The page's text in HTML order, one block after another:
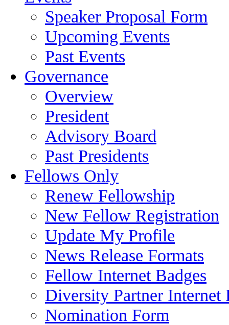
Speaker Proposal Form
Upcoming Events
Past Events
Governance
Overview
President
Advisory Board
Past Presidents
Fellows Only
Renew Fellowship
New Fellow Registration
Update My Profile
News Release Formats
Fellow Internet Badges
Diversity Partner Internet
Nomination Form